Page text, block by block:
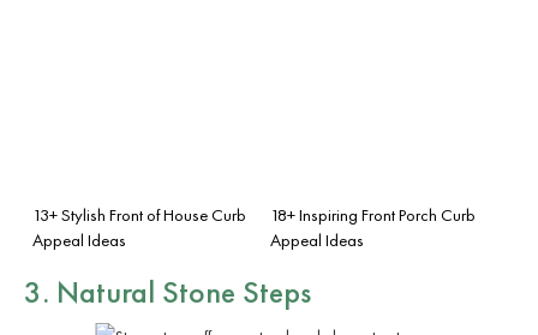
13+ Stylish Front of House Curb
Appeal Ideas
18+ Inspiring Front Porch Curb
Appeal Ideas
3. Natural Stone Steps